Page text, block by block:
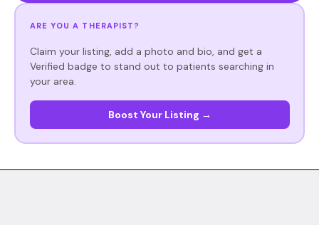
ARE YOU A THERAPIST?
Claim your listing, add a photo and bio, and get a
Verified badge to stand out to patients searching in
your area.
Boost Your Listing →